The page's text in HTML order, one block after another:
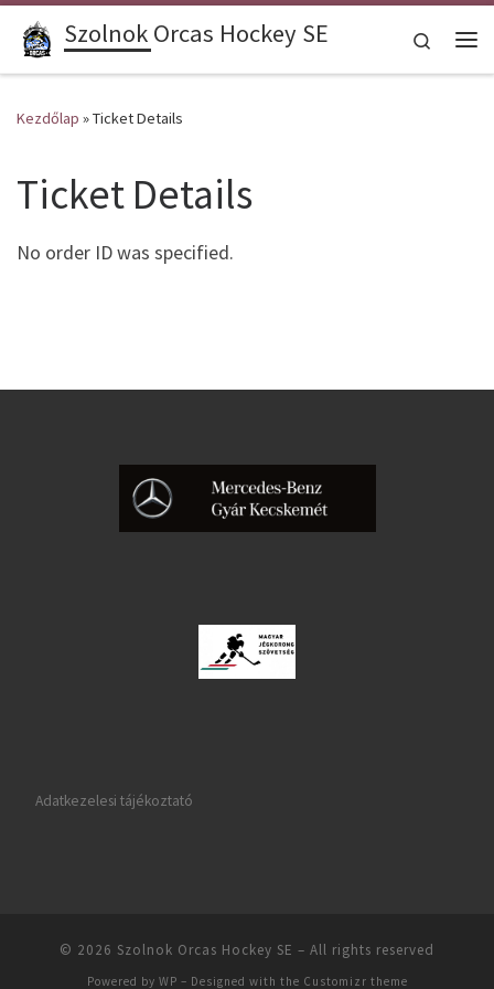
Skip to content
Szolnok Orcas Hockey SE
Search
Kezdőlap »Ticket Details
Ticket Details
No order ID was specified.
Adatkezelesi tájékoztató
© 2026 Szolnok Orcas Hockey SE – All rights reserved
Powered by WP – Designed with the Customizr theme